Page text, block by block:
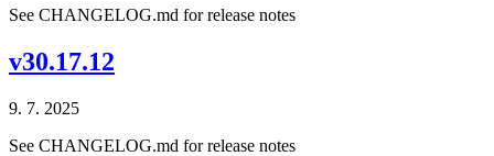
See CHANGELOG.md for release notes
v30.17.12
9. 7. 2025
See CHANGELOG.md for release notes